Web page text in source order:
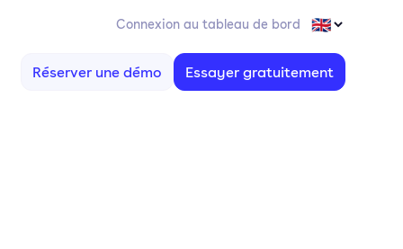
Connexion au tableau de bord
Réserver une démo Essayer gratuitement